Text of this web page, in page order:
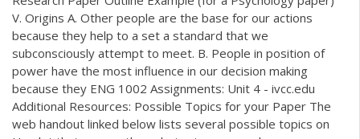
V. Origins A. Other people are the base for our actions
because they help to a set a standard that we
subconsciously attempt to meet. B. People in position of
power have the most influence in our decision making
because they ENG 1002 Assignments: Unit 4 - ivcc.edu
Additional Resources: Possible Topics for your Paper The
web handout linked below lists several possible topics on